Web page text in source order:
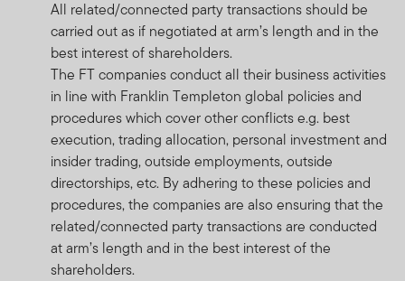
All related/connected party transactions should be
carried out as if negotiated at arm’s length and in the
best interest of shareholders.
The FT companies conduct all their business activities
in line with Franklin Templeton global policies and
procedures which cover other conflicts e.g. best
execution, trading allocation, personal investment and
insider trading, outside employments, outside
directorships, etc. By adhering to these policies and
procedures, the companies are also ensuring that the
related/connected party transactions are conducted
at arm’s length and in the best interest of the
shareholders.